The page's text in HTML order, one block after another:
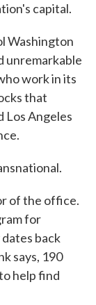
capital.
Washington
unremarkable
work in its
that
Los Angeles
of the office.
for
back
says, 190
help find